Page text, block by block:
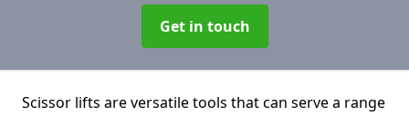
Get in touch
Scissor lifts are versatile tools that can serve a range